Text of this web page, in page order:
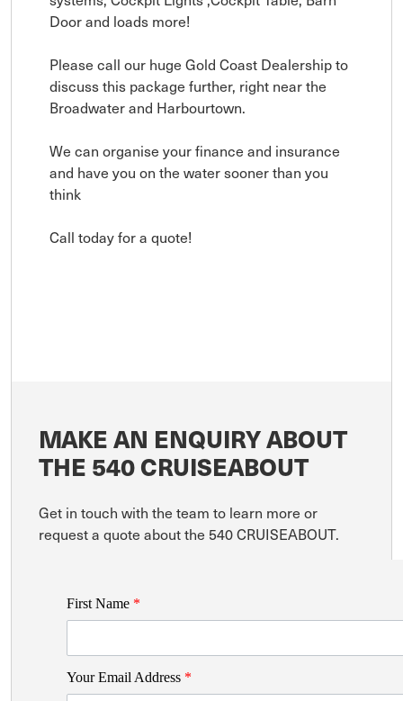
Door and loads more!
Please call our huge Gold Coast Dealership to
discuss this package further, right near the
Broadwater and Harbourtown.
We can organise your finance and insurance
and have you on the water sooner than you
think
Call today for a quote!
MAKE AN ENQUIRY ABOUT
THE 540 CRUISEABOUT
Get in touch with the team to learn more or
request a quote about the 540 CRUISEABOUT.